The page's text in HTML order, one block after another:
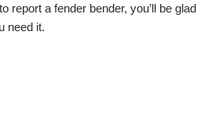
report a fender bender, you’ll be glad
need it.